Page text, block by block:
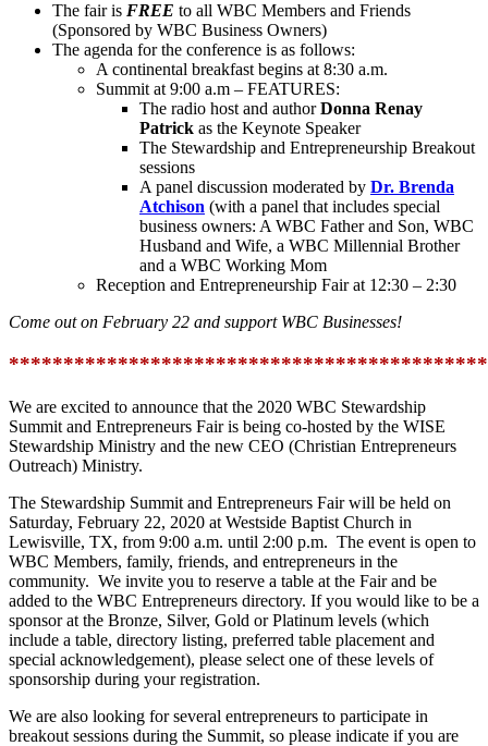
The fair is FREE to all WBC Members and Friends
(Sponsored by WBC Business Owners)
The agenda for the conference is as follows:
A continental breakfast begins at 8:30 a.m.
Summit at 9:00 a.m – FEATURES:
The radio host and authorDonna Renay
Patrick as the Keynote Speaker
The Stewardship and Entrepreneurship Breakout
sessions
A panel discussion moderated by Dr. Brenda
Atchison (with a panel that includes special
business owners: A WBC Father and Son, WBC
Husband and Wife, a WBC Millennial Brother
and a WBC Working Mom
Reception and Entrepreneurship Fair at 12:30 – 2:30
Come out on February 22 and support WBC Businesses!
We are excited to announce that the 2020 WBC Stewardship
Summit and Entrepreneurs Fair is being co-hosted by the WISE
Stewardship Ministry and the new CEO (Christian Entrepreneurs
Outreach) Ministry.
The Stewardship Summit and Entrepreneurs Fair will be held on
Saturday, February 22, 2020 at Westside Baptist Church in
Lewisville, TX, from 9:00 a.m. until 2:00 p.m. The event is open to
WBC Members, family, friends, and entrepreneurs in the
community. We invite you to reserve a table at the Fair and be
added to the WBC Entrepreneurs directory. If you would like to be a
sponsor at the Bronze, Silver, Gold or Platinum levels (which
include a table, directory listing, preferred table placement and
special acknowledgement), please select one of these levels of
sponsorship during your registration.
We are also looking for several entrepreneurs to participate in
breakout sessions during the Summit, so please indicate if you are